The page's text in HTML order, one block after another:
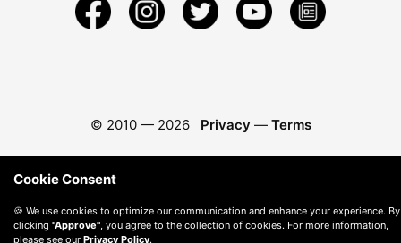
© 2010 — 2026 Privacy — Terms
Cookie Consent
🍪 We use cookies to optimize our communication and enhance your experience. By
clicking "Approve" , you agree to the collection of cookies. For more information,
please see our Privacy Policy.